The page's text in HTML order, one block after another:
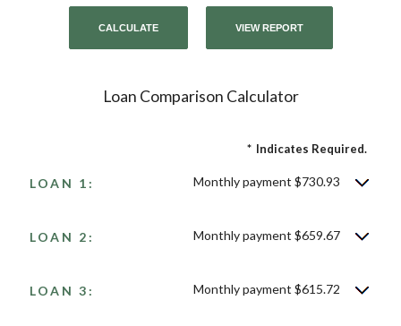
Loan Comparison Calculator
* Indicates Required.
LOAN 1: Monthly payment $730.93
LOAN 2: Monthly payment $659.67
LOAN 3: Monthly payment $615.72